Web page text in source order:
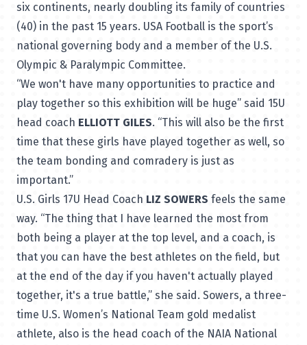
six continents, nearly doubling its family of countries
(40) in the past 15 years. USA Football is the sport’s
national governing body and a member of the U.S.
Olympic & Paralympic Committee.
“We won't have many opportunities to practice and
play together so this exhibition will be huge” said 15U
head coach ELLIOTT GILES. “This will also be the first
time that these girls have played together as well, so
the team bonding and comradery is just as
important.”
U.S. Girls 17U Head Coach LIZ SOWERS feels the same
way. “The thing that I have learned the most from
both being a player at the top level, and a coach, is
that you can have the best athletes on the field, but
at the end of the day if you haven't actually played
together, it's a true battle,” she said. Sowers, a three-
time U.S. Women’s National Team gold medalist
athlete, also is the head coach of the NAIA National